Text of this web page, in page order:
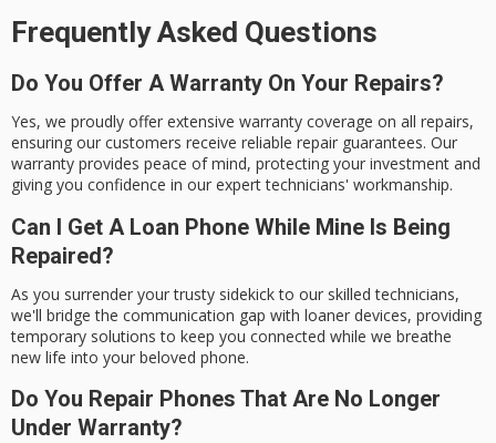
Frequently Asked Questions
Do You Offer A Warranty On Your Repairs?
Yes, we proudly offer extensive warranty coverage on all repairs,
ensuring our customers receive reliable repair guarantees. Our
warranty provides peace of mind, protecting your investment and
giving you confidence in our expert technicians' workmanship.
Can I Get A Loan Phone While Mine Is Being
Repaired?
As you surrender your trusty sidekick to our skilled technicians,
we'll bridge the communication gap with loaner devices, providing
temporary solutions to keep you connected while we breathe
new life into your beloved phone.
Do You Repair Phones That Are No Longer
Under Warranty?